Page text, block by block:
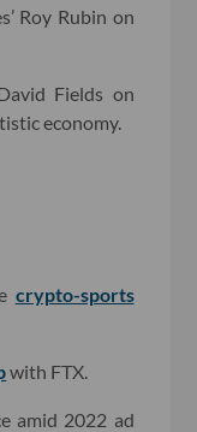
Roy Rubin on
Fields on
economy.
crypto-sports
with FTX.
amid 2022 ad